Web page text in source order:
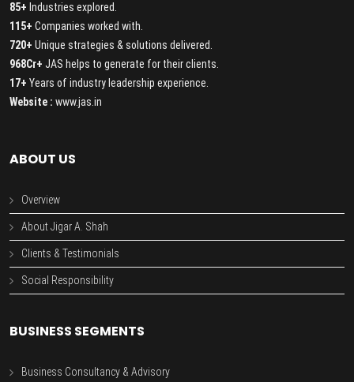
85+ Industries explored.
115+ Companies worked with.
720+ Unique strategies & solutions delivered.
968Cr+ JAS helps to generate for their clients.
17+ Years of industry leadership experience.
Website : www.jas.in
ABOUT US
Overview
About Jigar A. Shah
Clients & Testimonials
Social Responsibility
BUSINESS SEGMENTS
Business Consultancy & Advisory